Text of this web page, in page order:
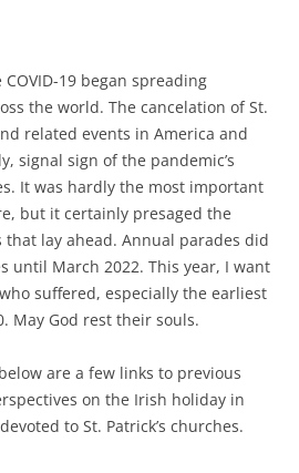
COVID-19 began spreading
the world. The cancelation of St.
related events in America and
signal sign of the pandemic’s
It was hardly the most important
but it certainly presaged the
lay ahead. Annual parades did
until March 2022. This year, I want
suffered, especially the earliest
May God rest their souls.
are a few links to previous
on the Irish holiday in
to St. Patrick’s churches.